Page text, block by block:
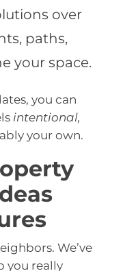
over
paths,
your space.
you can
intentional,
your own.
We’ve
you really